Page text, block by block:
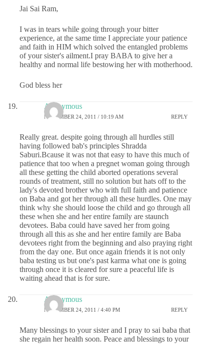
Jai Sai Ram,
I was in tears while going through your bitter
experience, at the same time I appreciate your patience
and faith in HIM which solved the entangled problems
of your sister's ailment.I pray BABA to give her a
healthy and normal life bestowing her with motherhood.
God bless her
Anonymous
NOVEMBER 24, 2011 / 10:19 AM REPLY
Really great. despite going through all hurdles still
having followed bab's principles Shradda
Saburi.Bcause it was not that easy to have this much of
patience that too when a pregnet woman going through
all these getting the child aborted operations several
rounds of treatment, still no solution but hats off to the
lady's devoted brother who with full faith and patience
on Baba and got her through all these hurdles. One may
think why she should loose the child and go through all
these when she and her entire family are staunch
devotees. Baba could have saved her from going
through all this as she and her entire family are Baba
devotees right from the beginning and also praying right
from the day one. But once again friends it is not only
baba testing us but one's past karma what one is going
through once it is cleared for sure a peaceful life is
waiting ahead that is for sure.
Anonymous
NOVEMBER 24, 2011 / 4:40 PM REPLY
Many blessings to your sister and I pray to sai baba that
she regain her health soon. Peace and blessings to your